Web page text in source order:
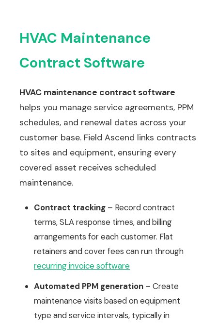
HVAC Maintenance
Contract Software
HVAC maintenance contract software
helps you manage service agreements, PPM
schedules, and renewal dates across your
customer base. Field Ascend links contracts
to sites and equipment, ensuring every
covered asset receives scheduled
maintenance.
Contract tracking – Record contract
terms, SLA response times, and billing
arrangements for each customer. Flat
retainers and cover fees can run through
recurring invoice software
Automated PPM generation – Create
maintenance visits based on equipment
type and service intervals, typically in